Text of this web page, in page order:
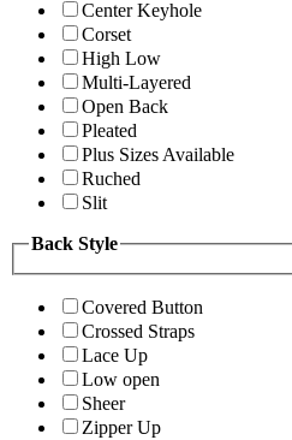
Center Keyhole
Corset
High Low
Multi-Layered
Open Back
Pleated
Plus Sizes Available
Ruched
Slit
Back Style
Covered Button
Crossed Straps
Lace Up
Low open
Sheer
Zipper Up